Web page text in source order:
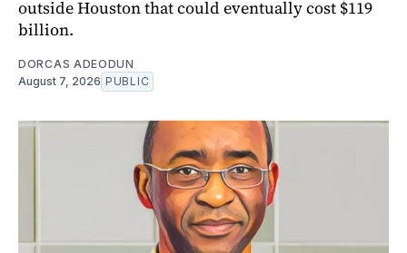
outside Houston that could eventually cost $119
billion.
DORCAS ADEODUN
August 7, 2026 PUBLIC